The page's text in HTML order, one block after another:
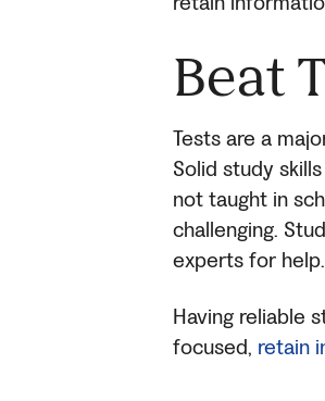
Beat
Tests are a
Solid study
not taught in
challenging.
experts for help.
Having reliable
focused, retain